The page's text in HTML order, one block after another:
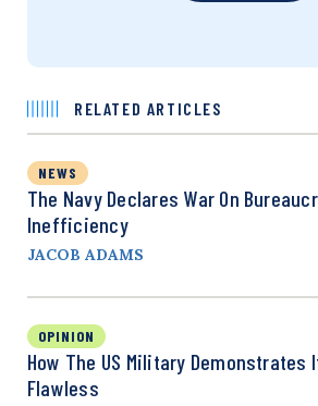
RELATED ARTICLES
NEWS
The Navy Declares War On
Inefficiency
JACOB ADAMS
OPINION
How The US Military Demonstrates
Flawless